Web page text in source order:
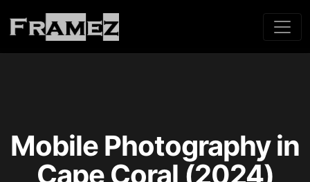
Mobile Photography in
Cape Coral (2024)